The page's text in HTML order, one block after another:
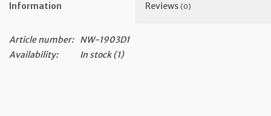
Information Reviews (0)
Article number:
NW-1903D1
Availability:
In stock(1)